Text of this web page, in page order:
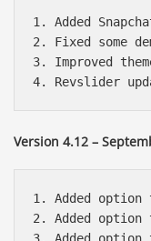
1. Added
2. Fixed some
3. Improved
Version 4.12 –
1. Added option
2. Added